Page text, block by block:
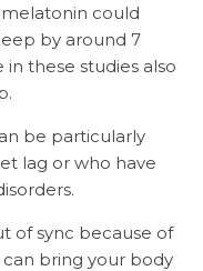
could
by around 7
these studies also
be particularly
lag or who have
of sync because of
bring your body